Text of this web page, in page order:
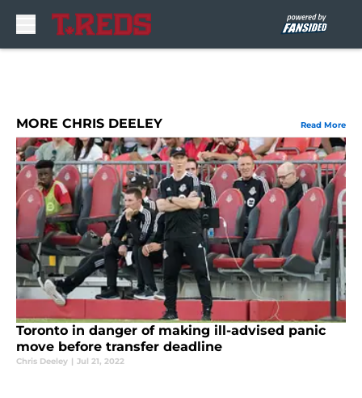
MORE CHRIS DEELEY Read More
Toronto in danger of making ill-advised panic
move before transfer deadline
Chris Deeley | Jul 21, 2022